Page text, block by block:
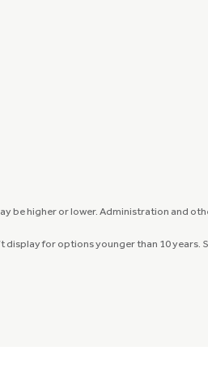
higher or lower. Administration and
display for options younger than 10 years.